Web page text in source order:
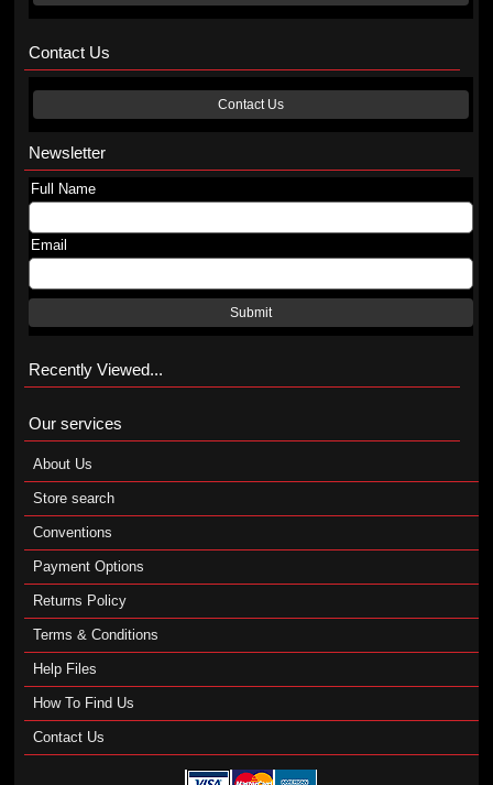
Contact Us
Contact Us
Newsletter
Full Name
Email
Submit
Recently Viewed...
Our services
About Us
Store search
Conventions
Payment Options
Returns Policy
Terms & Conditions
Help Files
How To Find Us
Contact Us